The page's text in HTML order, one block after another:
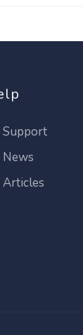
Support
News
Articles